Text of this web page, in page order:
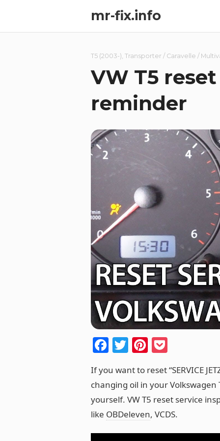
mr-fix.info
T5 (2003-) Transporter / Caravelle /
VW T5
reminder
F
c
e
b
o
T
itt
er
Pi
er
e
st
P
ck
et
If you want to reset “SERVICE
changing oil in your
yourself. VW T5 reset service
like OBDeleven, VCDS.